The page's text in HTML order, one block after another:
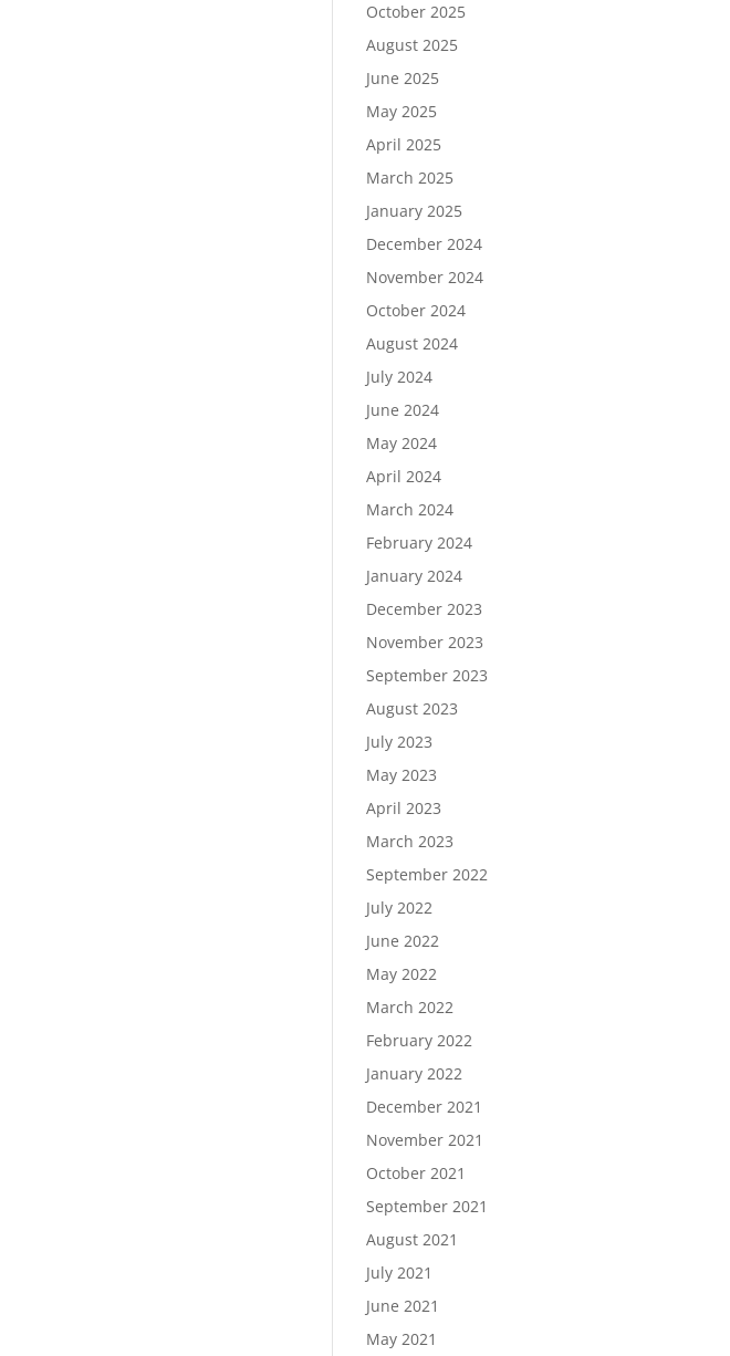
October 2025
August 2025
June 2025
May 2025
April 2025
March 2025
January 2025
December 2024
November 2024
October 2024
August 2024
July 2024
June 2024
May 2024
April 2024
March 2024
February 2024
January 2024
December 2023
November 2023
September 2023
August 2023
July 2023
May 2023
April 2023
March 2023
September 2022
July 2022
June 2022
May 2022
March 2022
February 2022
January 2022
December 2021
November 2021
October 2021
September 2021
August 2021
July 2021
June 2021
May 2021